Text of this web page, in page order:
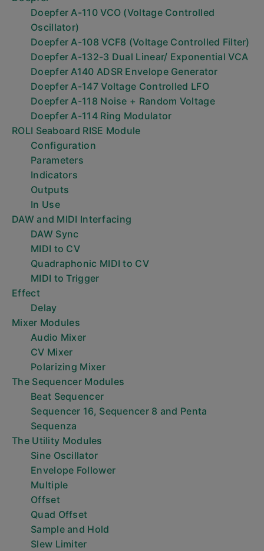
Doepfer A-110 VCO (Voltage Controlled
Oscillator)
Doepfer A-108 VCF8 (Voltage Controlled Filter)
Doepfer A-132-3 Dual Linear/ Exponential VCA
Doepfer A140 ADSR Envelope Generator
Doepfer A-147 Voltage Controlled LFO
Doepfer A-118 Noise + Random Voltage
Doepfer A-114 Ring Modulator
ROLI Seaboard RISE Module
Configuration
Parameters
Indicators
Outputs
In Use
DAW and MIDI Interfacing
DAW Sync
MIDI to CV
Quadraphonic MIDI to CV
MIDI to Trigger
Effect
Delay
Mixer Modules
Audio Mixer
CV Mixer
Polarizing Mixer
The Sequencer Modules
Beat Sequencer
Sequencer 16, Sequencer 8 and Penta
Sequenza
The Utility Modules
Sine Oscillator
Envelope Follower
Multiple
Offset
Quad Offset
Sample and Hold
Slew Limiter